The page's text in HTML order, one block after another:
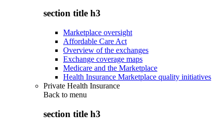
section title h3
Marketplace oversight
Affordable Care Act
Overview of the exchanges
Exchange coverage maps
Medicare and the Marketplace
Health Insurance Marketplace quality initiatives
Private Health Insurance
Back to menu
section title h3